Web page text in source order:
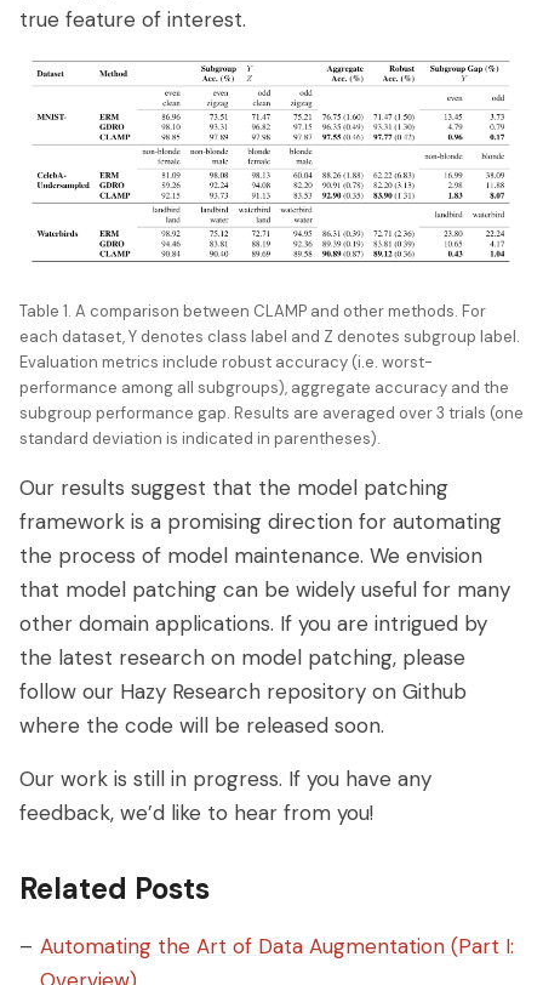
true feature of interest.
Table 1. A comparison between CLAMP and other methods. For
each dataset, Y denotes class label and Z denotes subgroup label.
Evaluation metrics include robust accuracy (i.e. worst-
performance among all subgroups), aggregate accuracy and the
subgroup performance gap. Results are averaged over 3 trials (one
standard deviation is indicated in parentheses).
Our results suggest that the model patching
framework is a promising direction for automating
the process of model maintenance. We envision
that model patching can be widely useful for many
other domain applications. If you are intrigued by
the latest research on model patching, please
follow our Hazy Research repository on Github
where the code will be released soon.
Our work is still in progress. If you have any
feedback, we’d like to hear from you!
Related Posts
Automating the Art of Data Augmentation (Part I: